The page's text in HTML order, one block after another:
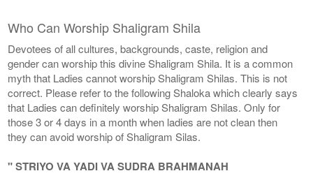
Who Can Worship Shaligram Shila
Devotees of all cultures, backgrounds, caste, religion and
gender can worship this divine Shaligram Shila. It is a common
myth that Ladies cannot worship Shaligram Shilas. This is not
correct. Please refer to the following Shaloka which clearly says
that Ladies can definitely worship Shaligram Shilas. Only for
those 3 or 4 days in a month when ladies are not clean then
they can avoid worship of Shaligram Silas.
" STRIYO VA YADI VA SUDRA BRAHMANAH